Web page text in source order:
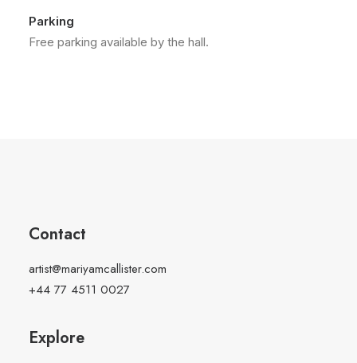
Parking
Free parking available by the hall.
Contact
artist@mariyamcallister.com
+44 77 4511 0027
Explore